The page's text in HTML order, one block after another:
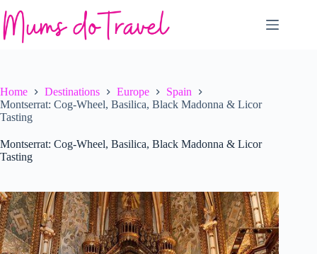
to
content
Home Destinations Europe
Spain
Montserrat: Cog-Wheel, Basilica, Black Madonna & Licor
Tasting
Montserrat: Cog-Wheel, Basilica, Black Madonna & Licor
Tasting